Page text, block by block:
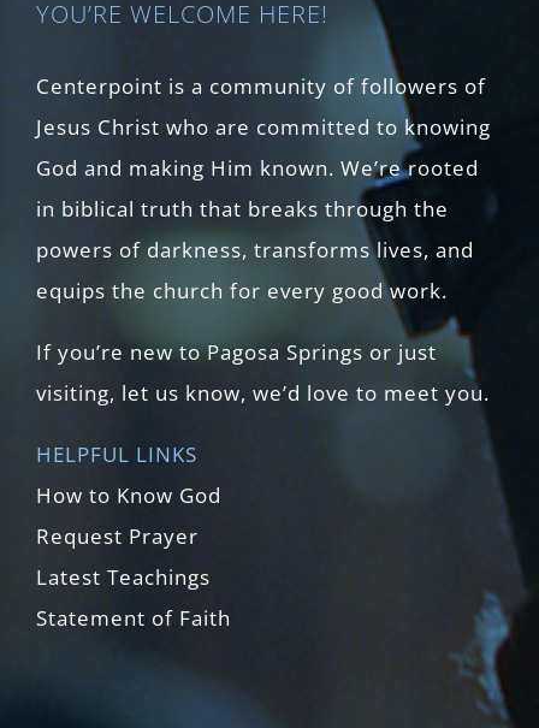
YOU’RE WELCOME HERE!
Centerpoint is a community of followers of
Jesus Christ who are committed to knowing
God and making Him known. We’re rooted
in biblical truth that breaks through the
powers of darkness, transforms lives, and
equips the church for every good work.
If you’re new to Pagosa Springs or just
visiting, let us know, we’d love to meet you.
HELPFUL LINKS
How to Know God
Request Prayer
Latest Teachings
Statement of Faith